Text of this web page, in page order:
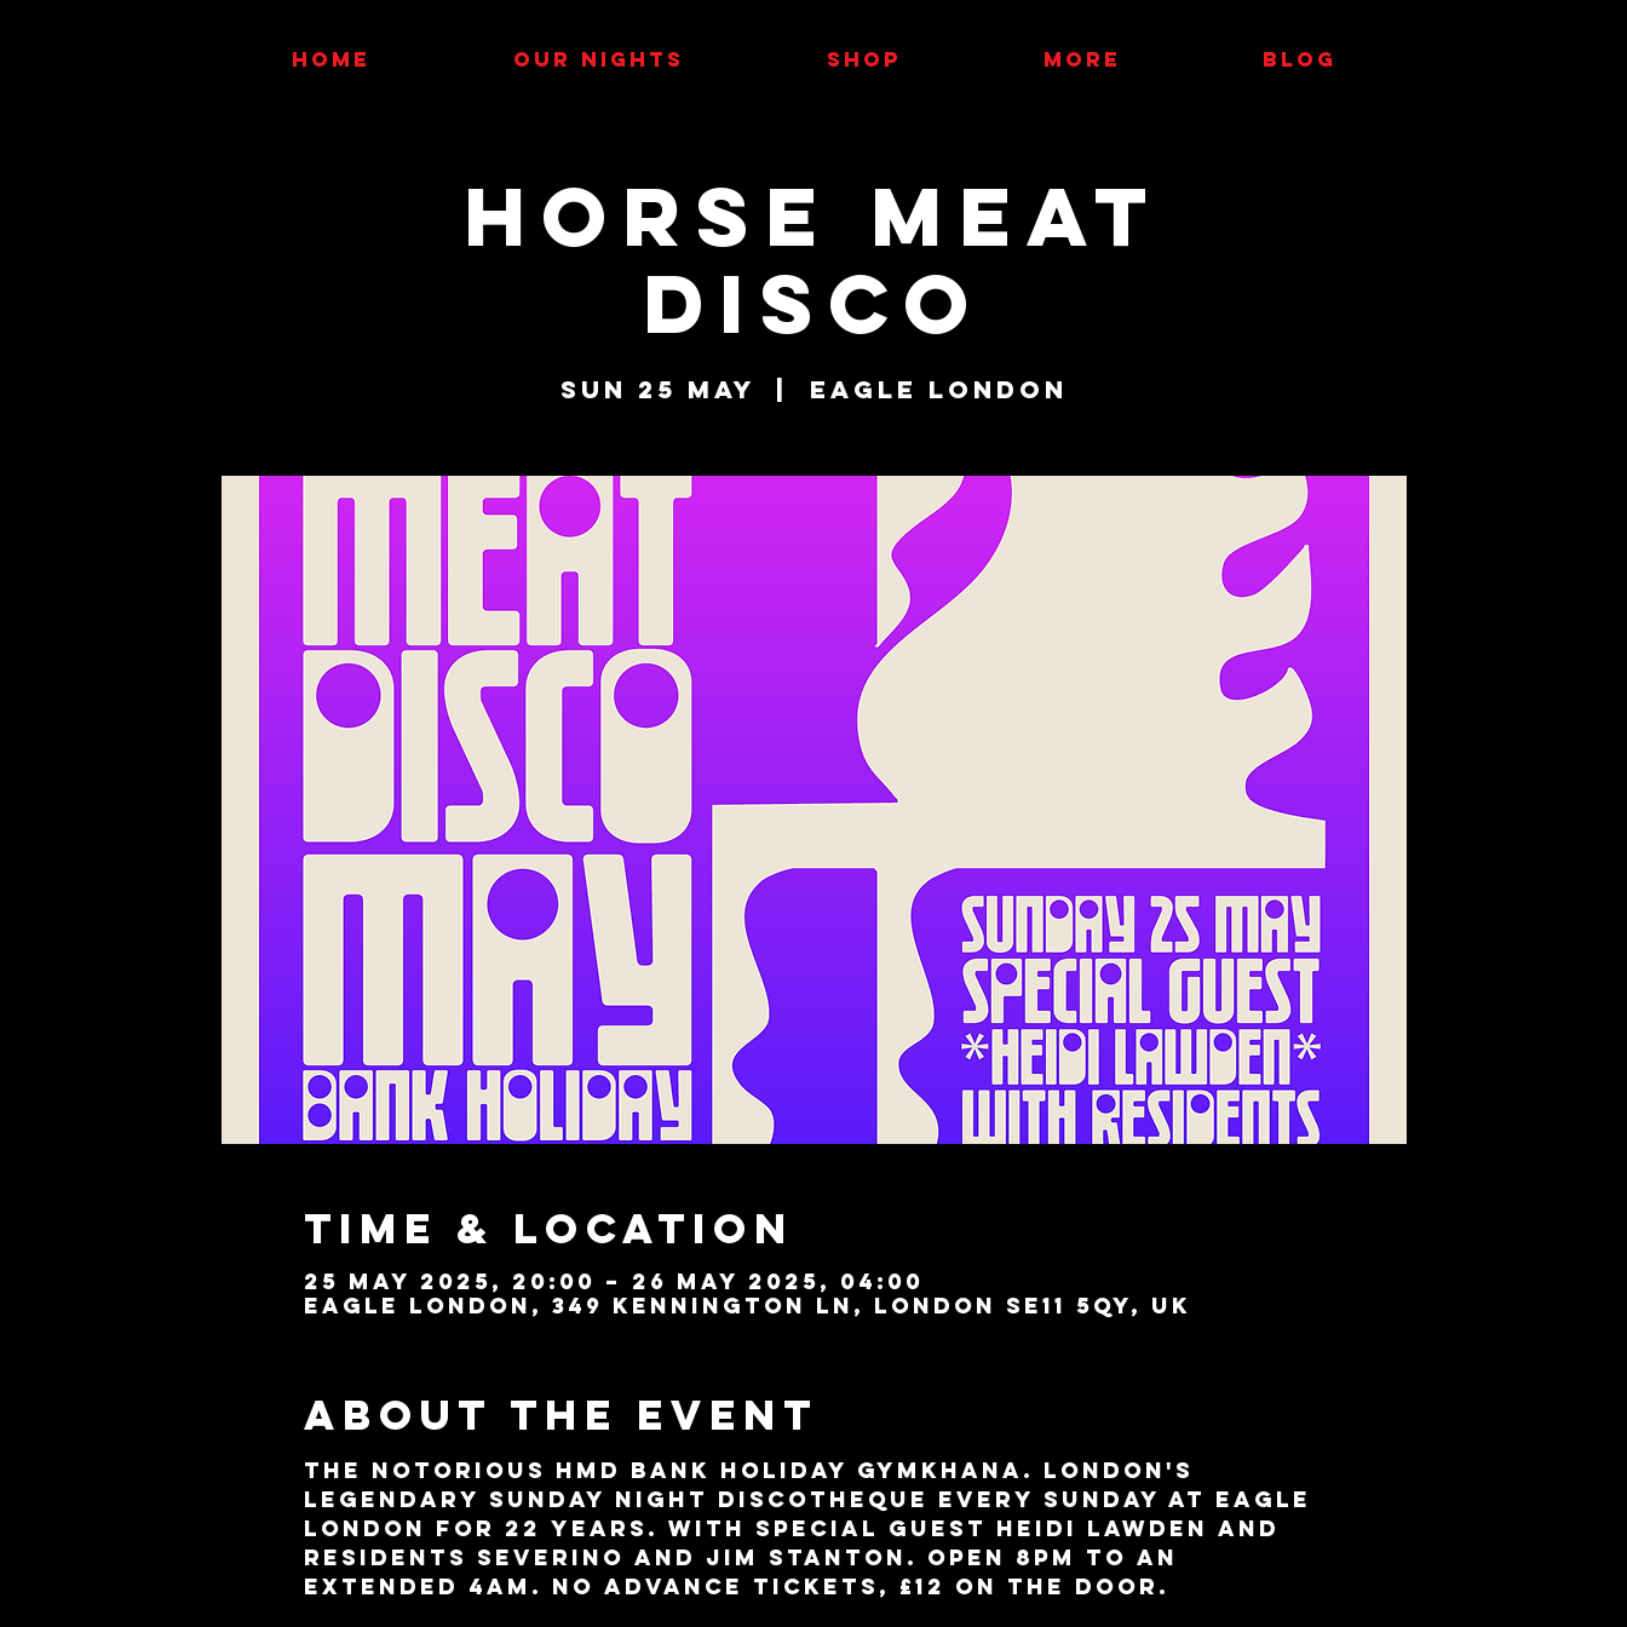
HOME OUR NIGHTS SHOP MORE Blog
Horse Meat
Disco
Sun 25 May Eagle London
Time & Location
25 May 2025, 20:00 – 26 May 2025, 04:00
Eagle London, 349 Kennington Ln, London SE11 5QY, UK
About the event
The notorious HMD Bank Holiday Gymkhana. London's
legendary Sunday night discotheque every Sunday at Eagle
London for 22 years. With special guest Heidi Lawden and
residents Severino and Jim Stanton. Open 8pm to an
extended 4am. No advance tickets, £12 on the door.